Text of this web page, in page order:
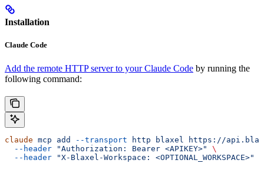
Installation
Claude Code
Add the remote HTTP server to your Claude Code by running the
following command:
claude mcp add --transport http blaxel
https://
  --header
"Authorization: Bearer <APIKEY>"
\
  --header
"X-Blaxel-Workspace: <OPTIONAL_WORKSPACE>"